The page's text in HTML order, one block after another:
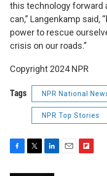
this technology forward
can,” Langenkamp said,
power to rescue
crisis on our roads.”
Copyright 2024 NPR
Tags NPR National
NPR Top Stories